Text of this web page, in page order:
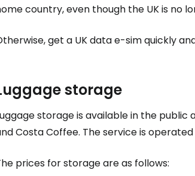
country, even though the UK is no
get a UK data e-sim quickly
storage
storage is available in the
Costa Coffee. The service is
prices for storage are as follows: